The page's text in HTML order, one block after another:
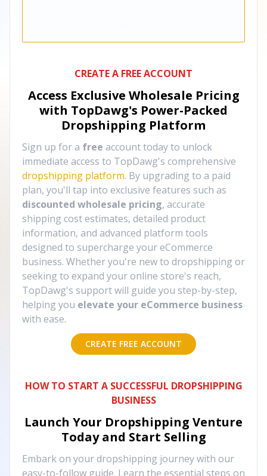
CREATE A FREE ACCOUNT
Access Exclusive Wholesale Pricing
with TopDawg's Power-Packed
Dropshipping Platform
Sign up for a free account today to unlock
immediate access to TopDawg's comprehensive
dropshipping platform. By upgrading to a paid
plan, you'll tap into exclusive features such as
discounted wholesale pricing, accurate
shipping cost estimates, detailed product
information, and advanced platform tools
designed to supercharge your eCommerce
business. Whether you're new to dropshipping or
seeking to expand your online store's reach,
TopDawg's support will guide you step-by-step,
helping you elevate your eCommerce business
with ease.
CREATE FREE ACCOUNT
HOW TO START A SUCCESSFUL DROPSHIPPING
BUSINESS
Launch Your Dropshipping Venture
Today and Start Selling
Embark on your dropshipping journey with our
easy-to-follow guide. Learn the essential steps on